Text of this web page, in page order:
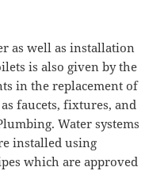
as well as installation
is also given by the
in the replacement of
faucets, fixtures, and
Water systems
installed using
which are approved